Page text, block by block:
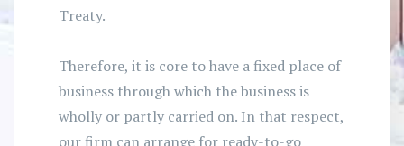
Treaty.
Therefore, it is core to have a fixed place of
business through which the business is
wholly or partly carried on. In that respect,
our firm can arrange for ready-to-go